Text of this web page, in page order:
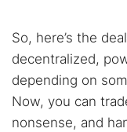
So, here’s the
decentralized,
depending on
Now, you can
nonsense, and